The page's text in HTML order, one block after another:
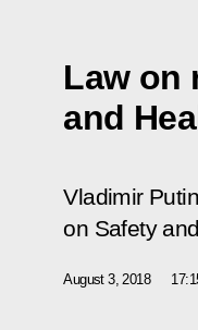
Law on
and
Vladimir
on Safety
August 3, 2018